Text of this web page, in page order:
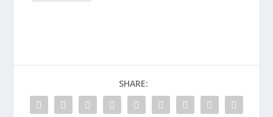
SHARE: